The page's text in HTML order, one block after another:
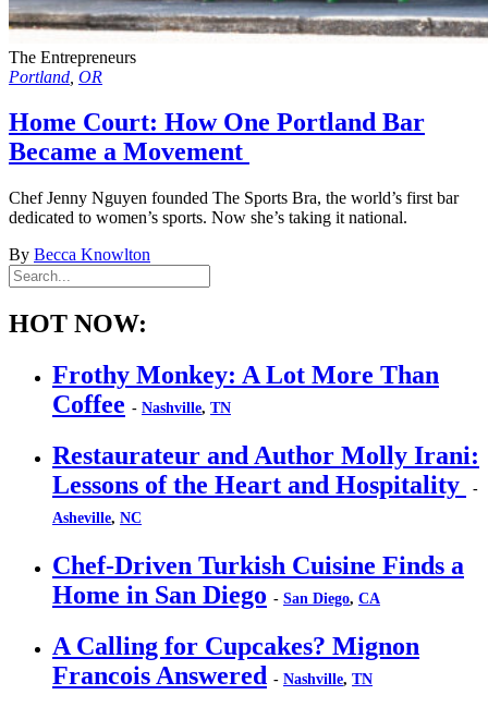
The Entrepreneurs
Portland OR
Home Court: How One Portland Bar
Became a Movement
Chef Jenny Nguyen founded The Sports Bra, the world’s first bar
dedicated to women’s sports. Now she’s taking it national.
By Becca Knowlton
HOT NOW:
Frothy Monkey: A Lot More Than
Coffee - Nashville, TN
Restaurateur and Author Molly Irani:
Lessons of the Heart and Hospitality
-
Asheville, NC
Chef-Driven Turkish Cuisine Finds a
Home in San Diego - San Diego, CA
A Calling for Cupcakes? Mignon
Francois Answered - Nashville, TN